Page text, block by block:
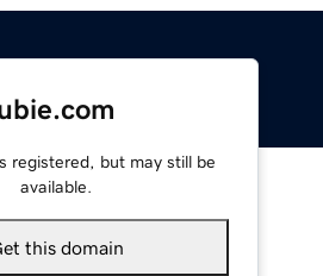
registered, but may still be
available.
this domain